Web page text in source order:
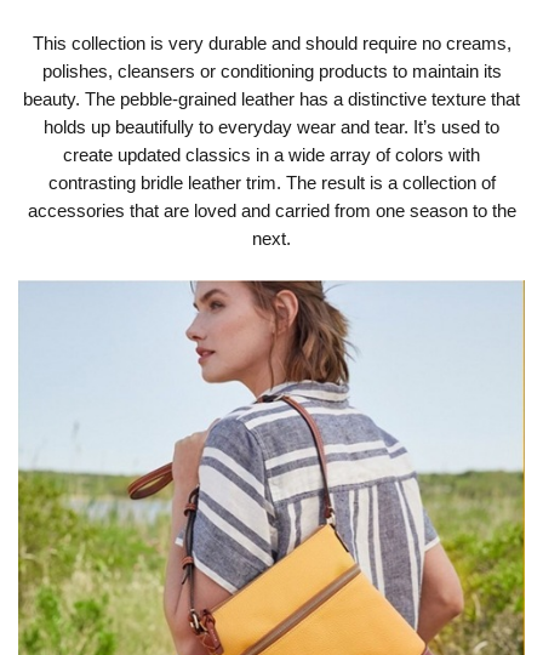
This collection is very durable and should require no creams,
polishes, cleansers or conditioning products to maintain its
beauty. The pebble-grained leather has a distinctive texture that
holds up beautifully to everyday wear and tear. It’s used to
create updated classics in a wide array of colors with
contrasting bridle leather trim. The result is a collection of
accessories that are loved and carried from one season to the
next.